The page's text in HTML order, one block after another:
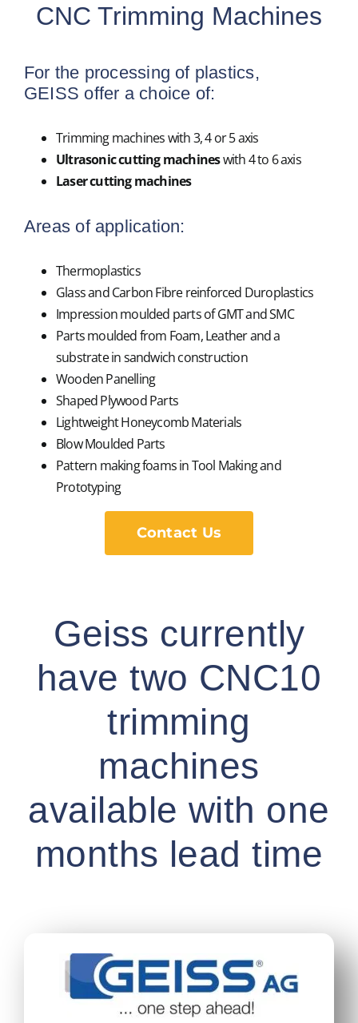
CNC Trimming Machines
For the processing of plastics,
GEISS offer a choice of:
Trimming machines with 3, 4 or 5 axis
Ultrasonic cutting machineswith 4 to 6 axis
Laser cutting machines
Areas of application:
Thermoplastics
Glass and Carbon Fibre reinforced Duroplastics
Impression moulded parts of GMT and SMC
Parts moulded from Foam, Leather and a
substrate in sandwich construction
Wooden Panelling
Shaped Plywood Parts
Lightweight Honeycomb Materials
Blow Moulded Parts
Pattern making foams in Tool Making and
Prototyping
Contact Us
Geiss currently
have two CNC10
trimming
machines
available with one
months lead time